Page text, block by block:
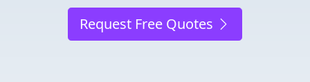
Request Free Quotes